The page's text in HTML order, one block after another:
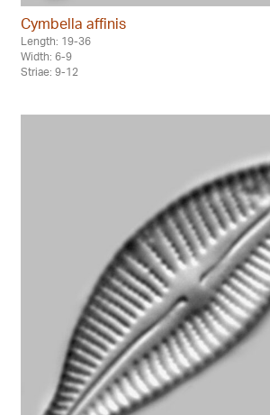
Cymbella affinis
Length: 19-36
Width: 6-9
Striae: 9-12